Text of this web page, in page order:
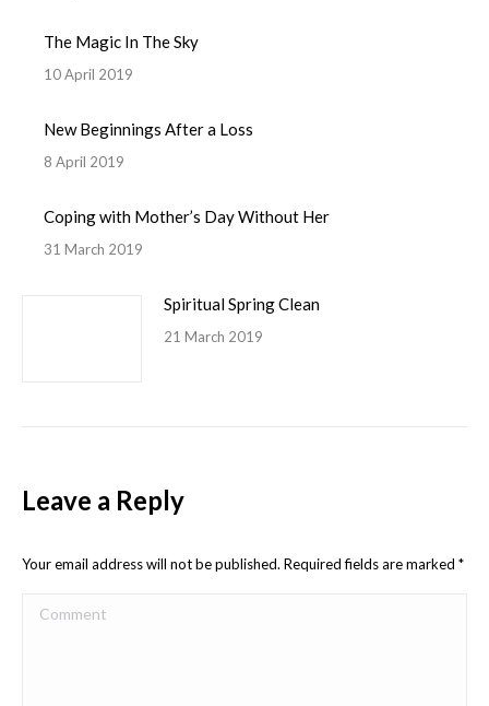
The Magic In The Sky
10 April 2019
New Beginnings After a Loss
8 April 2019
Coping with Mother’s Day Without Her
31 March 2019
Spiritual Spring Clean
21 March 2019
Leave a Reply
Your email address will not be published. Required fields are marked *
Comment